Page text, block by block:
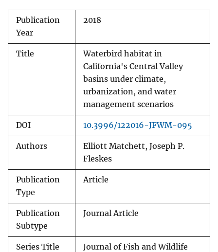
Publication
Year
2018
Title
Waterbird habitat in
California's Central Valley
basins under climate,
urbanization, and water
management scenarios
DOI 10.3996/122016-JFWM-095
Authors
Elliott Matchett, Joseph P.
Fleskes
Publication
Type
Article
Publication
Subtype
Journal Article
Series Title
Journal of Fish and Wildlife